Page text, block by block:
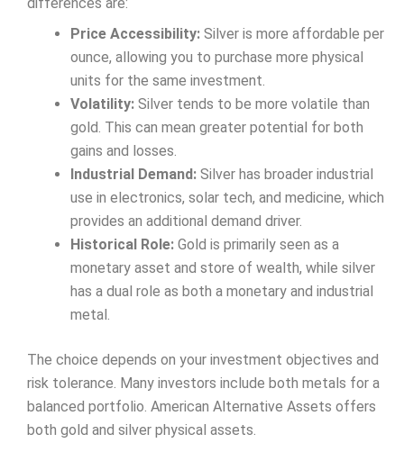
Price Accessibility: Silver is more affordable per
ounce, allowing you to purchase more physical
units for the same investment.
Volatility: Silver tends to be more volatile than
gold. This can mean greater potential for both
gains and losses.
Industrial Demand: Silver has broader industrial
use in electronics, solar tech, and medicine, which
provides an additional demand driver.
Historical Role: Gold is primarily seen as a
monetary asset and store of wealth, while silver
has a dual role as both a monetary and industrial
metal.
The choice depends on your investment objectives and
risk tolerance. Many investors include both metals for a
balanced portfolio. American Alternative Assets offers
both gold and silver physical assets.